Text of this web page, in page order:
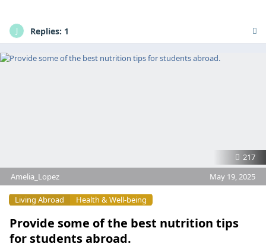
J Replies: 1
217
Amelia_Lopez
May 19, 2025
Provide some of the best nutrition tips
for students abroad.
Living Abroad Health & Well-being